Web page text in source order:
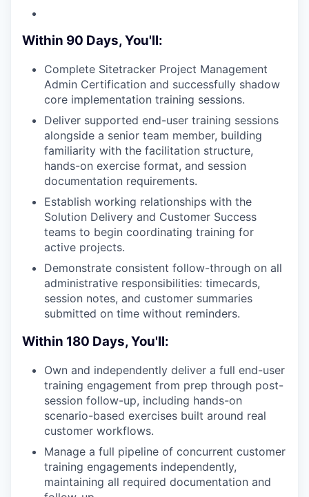
Within 90 Days, You'll:
Complete Sitetracker Project Management
Admin Certification and successfully shadow
core implementation training sessions.
Deliver supported end-user training sessions
alongside a senior team member, building
familiarity with the facilitation structure,
hands-on exercise format, and session
documentation requirements.
Establish working relationships with the
Solution Delivery and Customer Success
teams to begin coordinating training for
active projects.
Demonstrate consistent follow-through on all
administrative responsibilities: timecards,
session notes, and customer summaries
submitted on time without reminders.
Within 180 Days, You'll:
Own and independently deliver a full end-user
training engagement from prep through post-
session follow-up, including hands-on
scenario-based exercises built around real
customer workflows.
Manage a full pipeline of concurrent customer
training engagements independently,
maintaining all required documentation and